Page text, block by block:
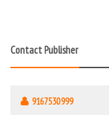
Contact Publisher
9167530999